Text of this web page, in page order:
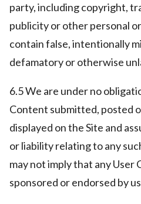
party, including copyright,
publicity or other personal
contain false, intentionally
defamatory or otherwise
6.5 We are under no
Content submitted, posted
displayed on the Site and
or liability relating to any
may not imply that any User
sponsored or endorsed by